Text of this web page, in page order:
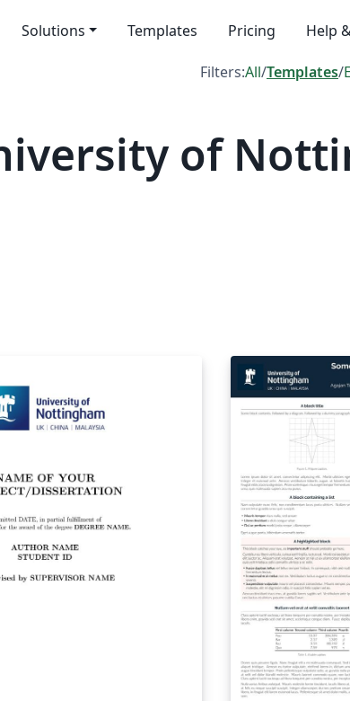
Solutions Templates Pricing Help
Filters:All/Templates/
of